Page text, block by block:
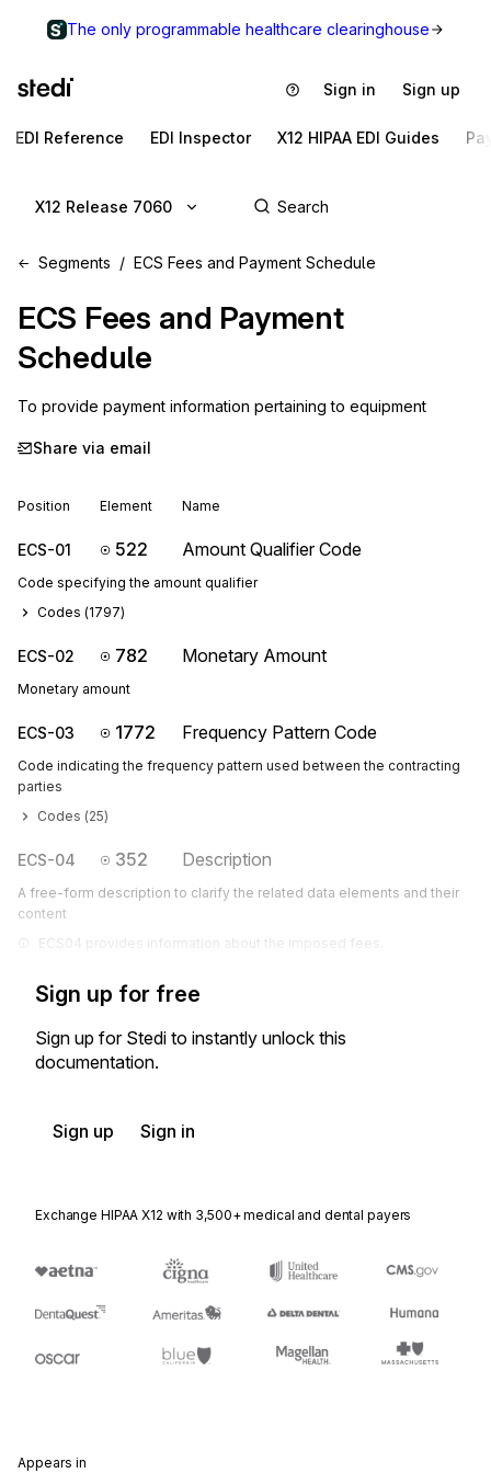
The only programmable healthcare clearinghouse
Sign in Sign up
EDI Reference EDI Inspector X12 HIPAA EDI Guides
X12 Release 7060
Segments ECS Fees and Payment Schedule
ECS Fees and Payment
Schedule
To provide payment information pertaining to equipment
Share via email
Position Element Name
ECS-01 522 Amount Qualifier Code
Code specifying the amount qualifier
Codes (1797)
ECS-02 782 Monetary Amount
Monetary amount
ECS-03 1772 Frequency Pattern Code
Code indicating the frequency pattern used between the contracting
parties
Codes (25)
ECS-04 352 Description
A free-form description to clarify the related data elements and their
content
ECS04 provides information about the imposed fees.
Sign up for free
Sign up for Stedi to instantly unlock this
documentation.
Sign up Sign in
Exchange HIPAA X12 with 3,500+ medical and dental payers
Appears in